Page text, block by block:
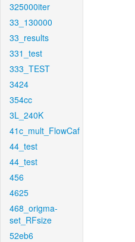
325000iter
33_130000
33_results
331_test
333_TEST
3424
354cc
3L_240K
41c_mult_FlowCaf
44_test
44_test
456
4625
468_origma-
set_RFsize
52eb6